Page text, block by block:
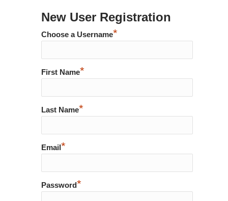
New User Registration
Choose a Username*
First Name*
Last Name*
Email *
Password*